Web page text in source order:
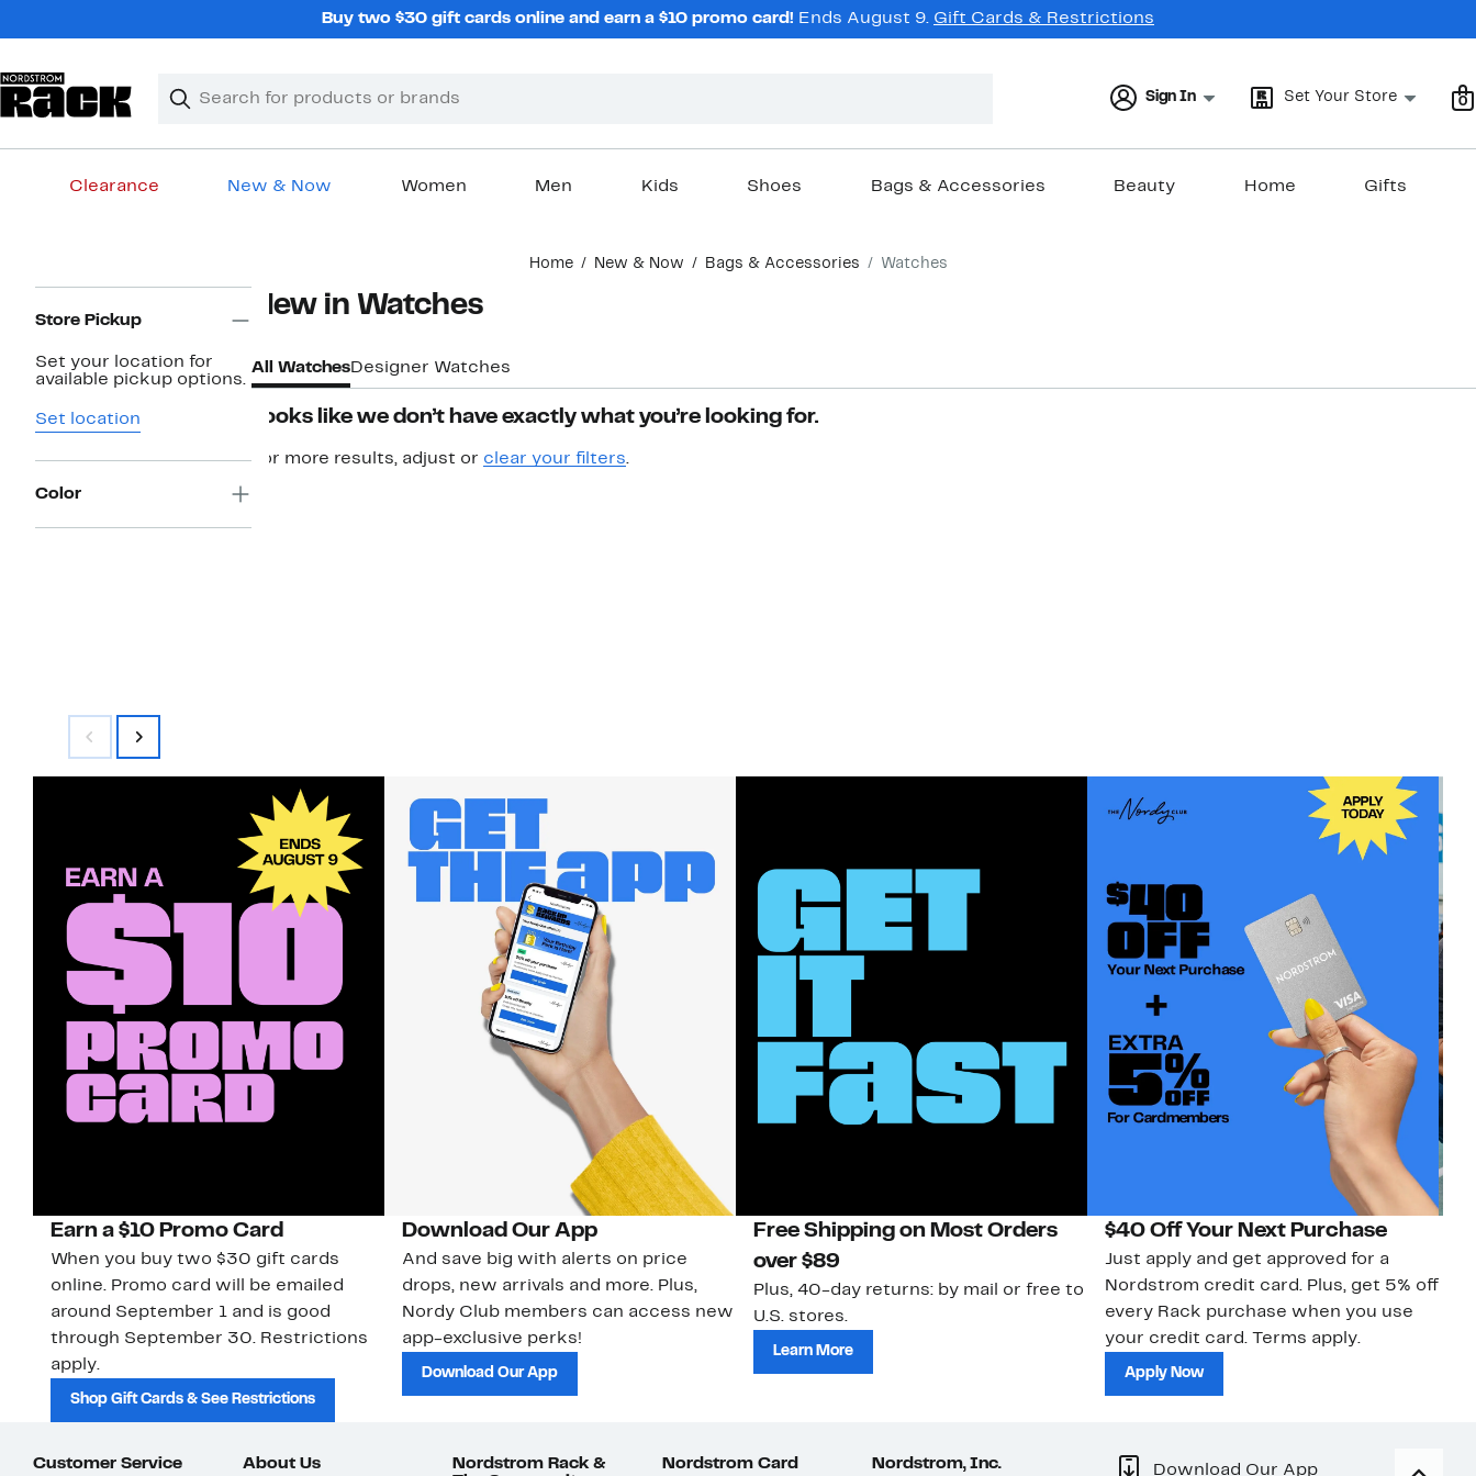
Buy two $30 gift cards online and earn a $10 promo card! Ends August 9. Gift Cards & Restrictions
Search
Clear
Clear
Sign In Set Your Store 0
Clearance New & Now Women Men Kids Shoes Bags & Accessories Beauty Home Gifts
Home New & Now Bags & Accessories Watches
Navigation
Store Pickup
Set your location for
available pickup options.
Set location
Color
New in Watches
All WatchesDesigner Watches
Looks like we don’t have exactly what you’re looking for.
For more results, adjust or clear your filters.
Earn a $10 Promo Card
When you buy two $30 gift cards
online. Promo card will be emailed
around September 1 and is good
through September 30. Restrictions
apply.
Shop Gift Cards & See Restrictions
Download Our App
And save big with alerts on price
drops, new arrivals and more. Plus,
Nordy Club members can access new
app-exclusive perks!
Download Our App
Free Shipping on Most Orders
over $89
Plus, 40-day returns: by mail or free to
U.S. stores.
Learn More
$40 Off Your Next Purchase
Just apply and get approved for a
Nordstrom credit card. Plus, get 5% off
every Rack purchase when you use
your credit card. Terms apply.
Apply Now
Customer Service About Us
Nordstrom Rack &
Nordstrom Card Nordstrom, Inc. Download Our App